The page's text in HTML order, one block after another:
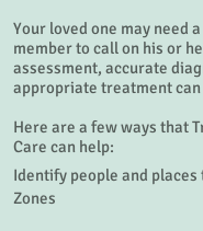
Your loved one may need
member to call on his or
assessment, accurate
appropriate treatment can
Here are a few ways that
Care can help:
Identify people and places
Zones